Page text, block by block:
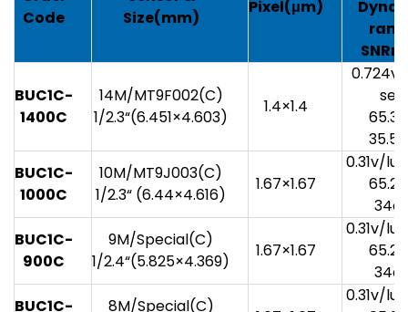
Code
Size(mm)
Pixel(μm)
BUC1C-
1400C
14M/MT9F002(C)
1/2.3“(6.451×4.603)
1.4×1.4
sec
BUC1C-
1000C
10M/MT9J003(C)
1/2.3“ (6.44×4.616)
1.67×1.67
0.31v/
BUC1C-
900C
9M/Special(C)
1/2.4“(5.825×4.369)
1.67×1.67
0.31v/
BUC1C-
8M/Special(C)
0.31v/